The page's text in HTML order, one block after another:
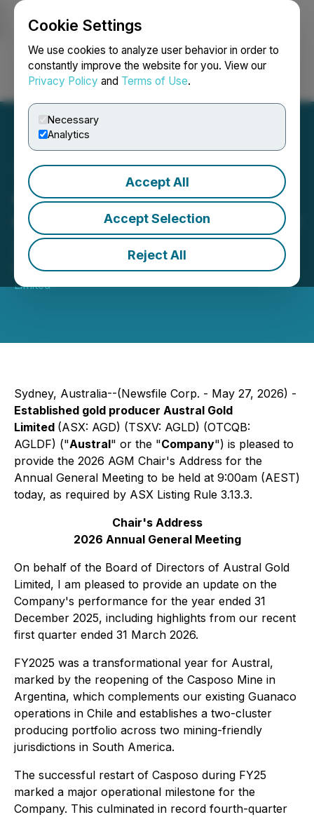
Cookie Settings
We use cookies to analyze user behavior in order to
constantly improve the website for you. View our
Privacy Policy and Terms of Use.
Necessary
Analytics
Accept All
Accept Selection
Reject All
Login Search Français
Austral Gold Provides
Chair's Address for 28 May
2026 AGM
May 27, 2026 8:03 PM EDT | Source:Austral Gold
Limited
Sydney, Australia--(Newsfile Corp. - May 27, 2026) -
Established gold producer Austral Gold
Limited (ASX: AGD) (TSXV: AGLD) (OTCQB:
AGLDF) ("Austral" or the "Company") is pleased to
provide the 2026 AGM Chair's Address for the
Annual General Meeting to be held at 9:00am (AEST)
today, as required by ASX Listing Rule 3.13.3.
Chair's Address
2026 Annual General Meeting
On behalf of the Board of Directors of Austral Gold
Limited, I am pleased to provide an update on the
Company's performance for the year ended 31
December 2025, including highlights from our recent
first quarter ended 31 March 2026.
FY2025 was a transformational year for Austral,
marked by the reopening of the Casposo Mine in
Argentina, which complements our existing Guanaco
operations in Chile and establishes a two-cluster
producing portfolio across two mining-friendly
jurisdictions in South America.
The successful restart of Casposo during FY25
marked a major operational milestone for the
Company. This culminated in record fourth-quarter